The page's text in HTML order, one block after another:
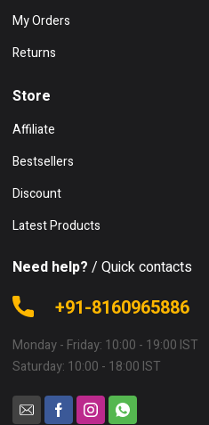
My Orders
Returns
Store
Affiliate
Bestsellers
Discount
Latest Products
Need help? / Quick contacts
+91-8160965886
Monday - Friday: 10:00 - 19:00 IST
Saturday: 10:00 - 18:00 IST